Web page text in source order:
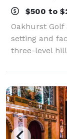
$500 to
Oakhurst
setting and
three-level
overlooks
course. We